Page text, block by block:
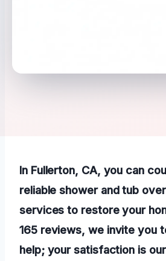
In Fullerton, CA, you can
reliable shower and tub
services to restore your
165 reviews, we invite you
help; your satisfaction is